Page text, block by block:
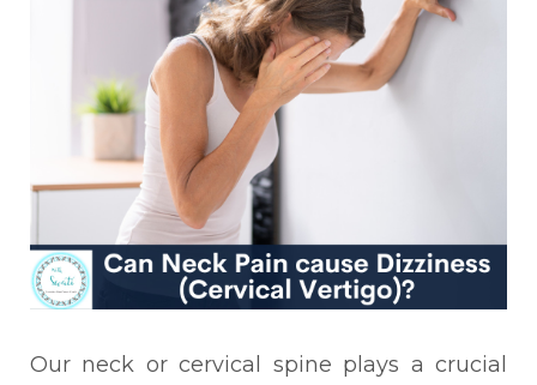
Our neck or cervical spine plays a crucial